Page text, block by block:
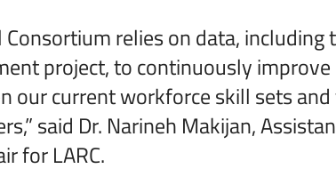
Consortium relies on data, including
project, to continuously
our current workforce skill sets
said Dr. Narineh Makijan,
for LARC.